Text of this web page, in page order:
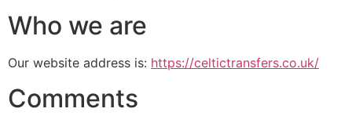
Who we are
Our website address is: https://celtictransfers.co.uk/
Comments